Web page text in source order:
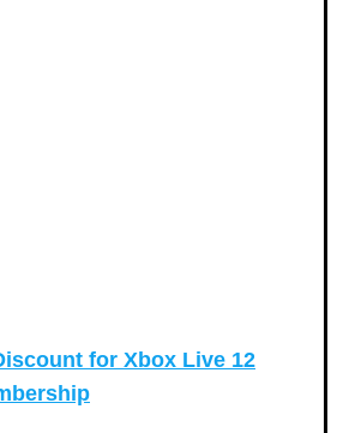
for Xbox Live 12